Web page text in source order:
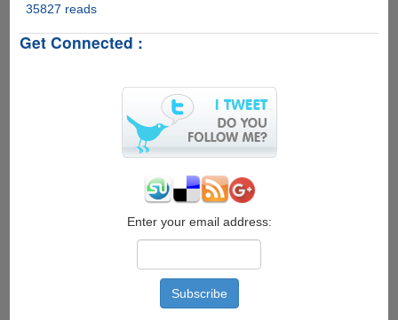
Free
iPhone
Store
35827 reads
Get Connected :
Enter your email address: